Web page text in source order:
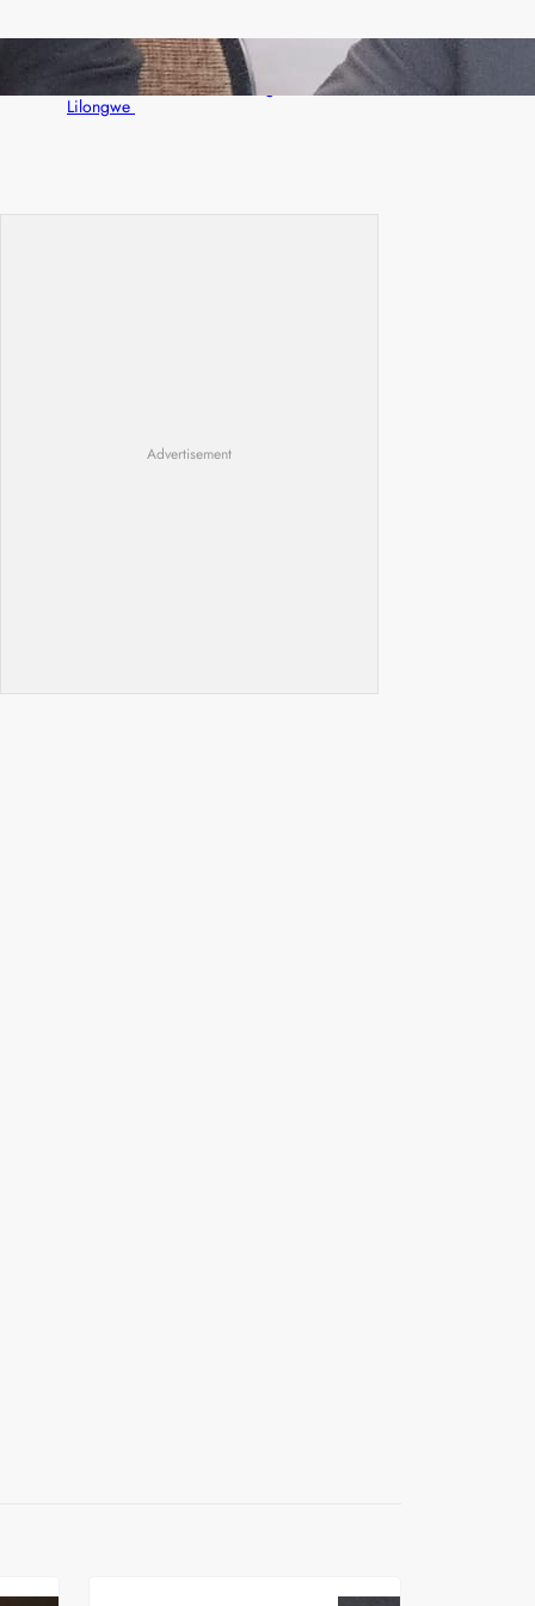
Zambia -Malawi inaugural joint Tourism
Technical Committee meeting takes off in
Lilongwe
Advertisement